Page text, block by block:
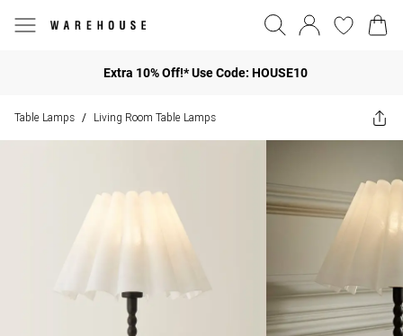
Extra 10% Off!* Use Code: HOUSE10
Table Lamps / Living Room Table Lamps